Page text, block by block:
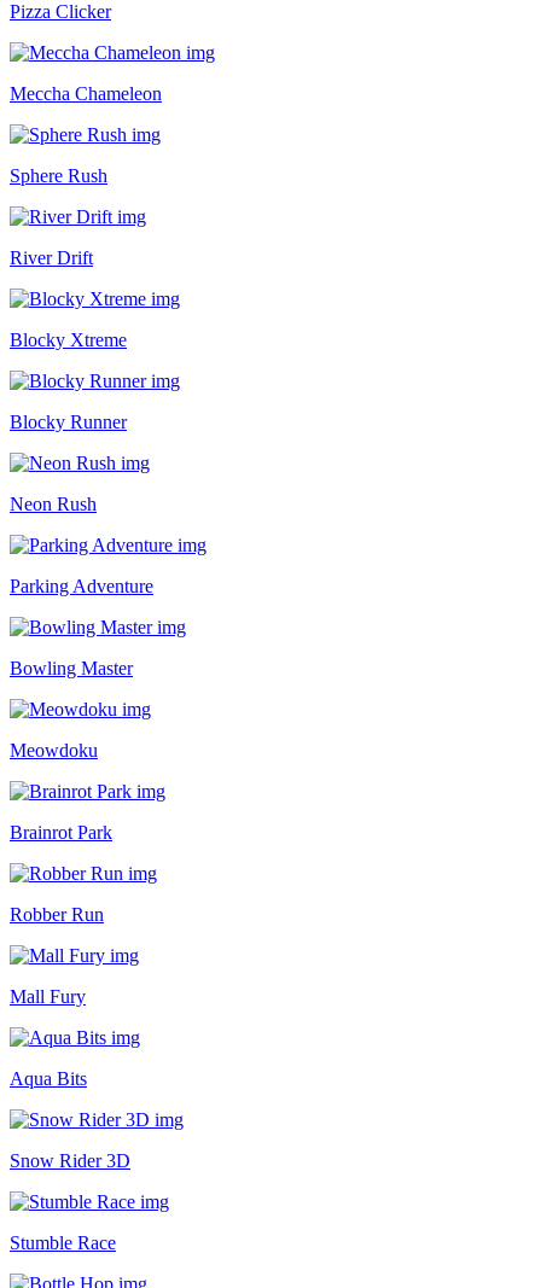
Pizza Clicker
Meccha Chameleon
Sphere Rush
River Drift
Blocky Xtreme
Blocky Runner
Neon Rush
Parking Adventure
Bowling Master
Meowdoku
Brainrot Park
Robber Run
Mall Fury
Aqua Bits
Snow Rider 3D
Stumble Race